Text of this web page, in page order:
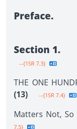
Preface.
Section 1.
--{1SR 7.3}
THE ONE
(13)
--{1SR 7.4}
Matters Not, So
7.5}